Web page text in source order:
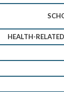
HEALTH-